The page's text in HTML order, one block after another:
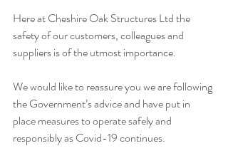
Here at Cheshire Oak Structures Ltd the
safety of our customers, colleagues and
suppliers is of the utmost importance.
We would like to reassure you we are following
the Government’s advice and have put in
place measures to operate safely and
responsibly as Covid-19 continues.